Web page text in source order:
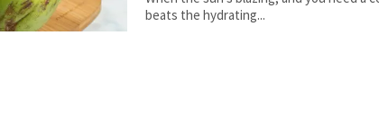
beats the hydrating...